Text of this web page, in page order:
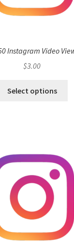
Instagram Video
$3.00
Select options